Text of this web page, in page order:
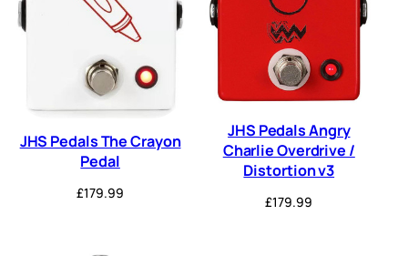
JHS Pedals The Crayon
Pedal
£179.99
JHS Pedals Angry
Charlie Overdrive /
Distortion v3
£179.99